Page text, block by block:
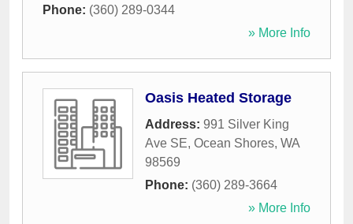
Phone: (360) 289-0344
» More Info
Oasis Heated Storage
Address: 991 Silver King
Ave SE, Ocean Shores, WA
98569
Phone: (360) 289-3664
» More Info